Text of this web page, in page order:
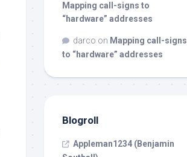
Mapping call-signs to
“hardware” addresses
darco on Mapping call-signs
to “hardware” addresses
Blogroll
Appleman1234 (Benjamin